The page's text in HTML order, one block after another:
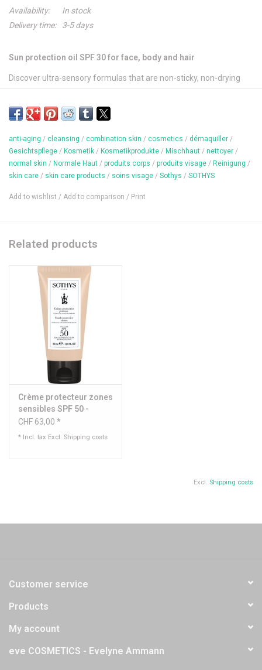
Availability:
In stock
Delivery time:
3-5 days
Sun protection oil SPF 30 for face, body and hair
Discover ultra-sensory formulas that are non-sticky, non-drying
skin.
protective, delicately scented veil. Ideally protected, the skin's
youthfulness is preserved and the complexion is gradually tanned
and radiant.
Content: 100 ml
anti-aging / cleansing / combination skin / cosmetics / démaquiller /
Gesichtspflege / Kosmetik / Kosmetikprodukte / Mischhaut / nettoyer /
normal skin / Normale Haut / produits corps / produits visage / Reinigung /
skin care / skin care products / soins visage / Sothys / SOTHYS
Add to wishlist / Add to comparison / Print
Related products
Crème protecteur zones
sensibles SPF 50 -
Sothys
CHF 63,00 *
* Incl. tax Excl. Shipping costs
Excl. Shipping costs
Customer service
Products
My account
eve COSMETICS - Evelyne Ammann